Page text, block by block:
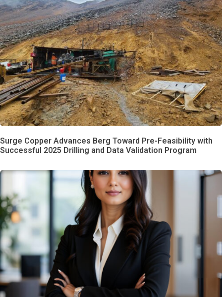
Surge Copper Advances Berg Toward Pre-Feasibility with
Successful 2025 Drilling and Data Validation Program